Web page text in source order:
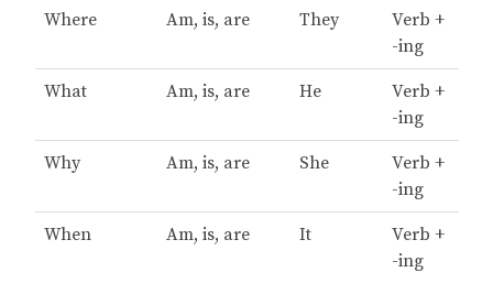
Where Am, is, are They
Verb +
-ing
What Am, is, are He
Verb +
-ing
Why Am, is, are She
Verb +
-ing
When Am, is, are It
Verb +
-ing